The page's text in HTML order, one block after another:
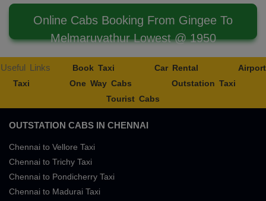
Online Cabs Booking From Gingee To
Melmaruvathur Lowest @ 1950
Useful Links Book Taxi Car Rental
Airport
Taxi
One Way Cabs
Outstation Taxi
Tourist Cabs
OUTSTATION CABS IN CHENNAI
Chennai to Vellore Taxi
Chennai to Trichy Taxi
Chennai to Pondicherry Taxi
Chennai to Madurai Taxi